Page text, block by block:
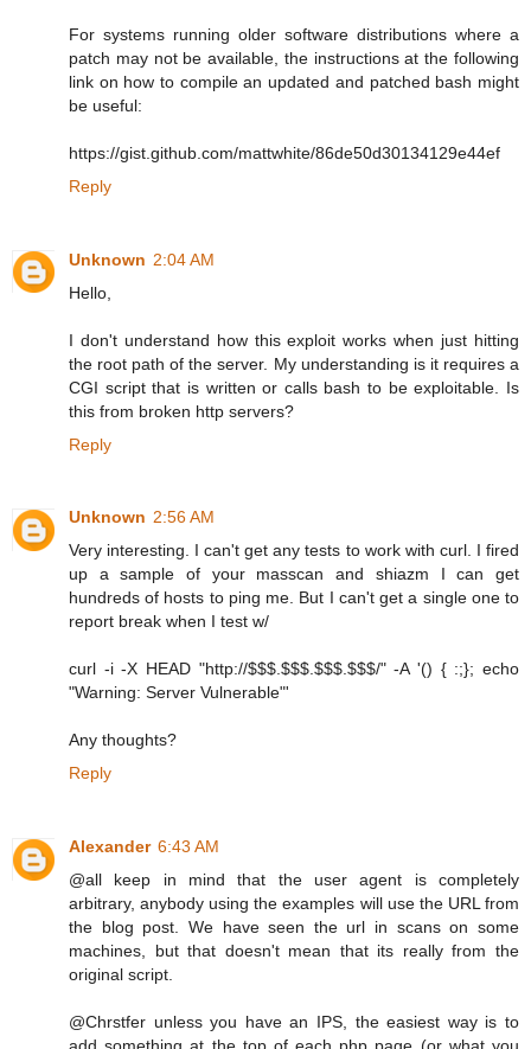
For systems running older software distributions where a
patch may not be available, the instructions at the following
link on how to compile an updated and patched bash might
be useful:
https://gist.github.com/mattwhite/86de50d30134129e44ef
Reply
Unknown 2:04 AM
Hello,
I don't understand how this exploit works when just hitting
the root path of the server. My understanding is it requires a
CGI script that is written or calls bash to be exploitable. Is
this from broken http servers?
Reply
Unknown 2:56 AM
Very interesting. I can't get any tests to work with curl. I fired
up a sample of your masscan and shiazm I can get
hundreds of hosts to ping me. But I can't get a single one to
report break when I test w/
curl -i -X HEAD "http://$$$.$$$.$$$.$$$/" -A '() { :;}; echo
"Warning: Server Vulnerable"'
Any thoughts?
Reply
Alexander 6:43 AM
@all keep in mind that the user agent is completely
arbitrary, anybody using the examples will use the URL from
the blog post. We have seen the url in scans on some
machines, but that doesn't mean that its really from the
original script.
@Chrstfer unless you have an IPS, the easiest way is to